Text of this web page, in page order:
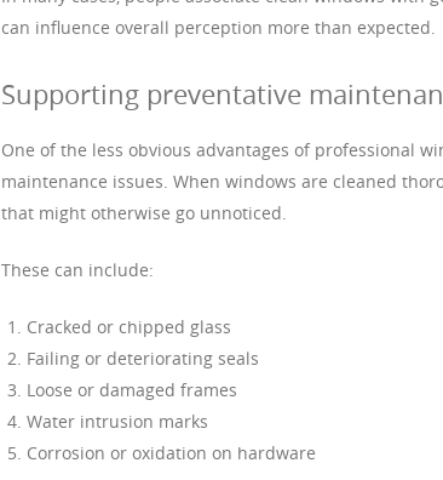
can influence overall perception more than expected.
Supporting preventative
One of the less obvious advantages of professional
maintenance issues. When windows are cleaned
that might otherwise go unnoticed.
These can include:
Cracked or chipped glass
Failing or deteriorating seals
Loose or damaged frames
Water intrusion marks
Corrosion or oxidation on hardware